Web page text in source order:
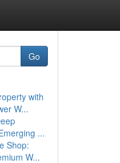
Go
with
W...
...
Shop:
W...